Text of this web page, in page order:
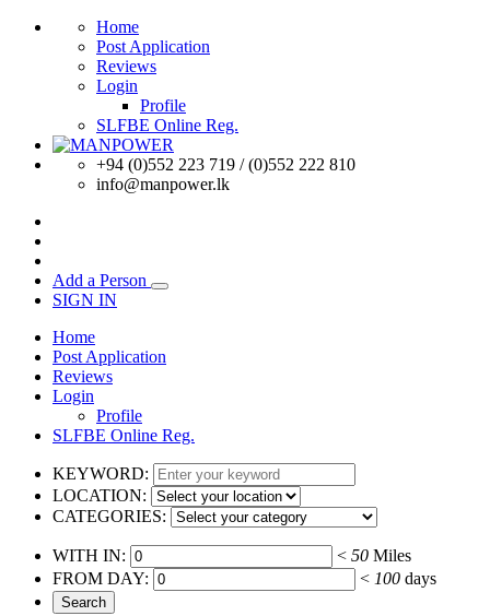
Home
Post Application
Reviews
Login
Profile
SLFBE Online Reg.
+94 (0)552 223 719 / (0)552 222 810
info@manpower.lk
Add a Person
SIGN IN
Home
Post Application
Reviews
Login
Profile
SLFBE Online Reg.
KEYWORD:
LOCATION:
CATEGORIES:
WITH IN: < 50 Miles
FROM DAY:
< 100 days